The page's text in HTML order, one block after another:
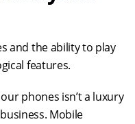
and the ability to play
features.
phones isn’t a luxury
Mobile